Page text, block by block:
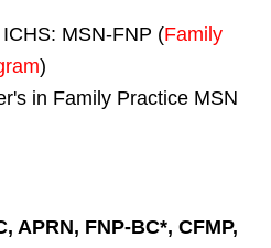
MSN-FNP (Family
)
in Family Practice MSN
APRN, FNP-BC*, CFMP,